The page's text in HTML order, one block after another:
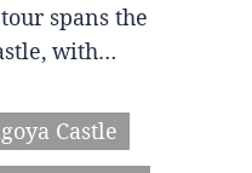
spans the
with…
Castle